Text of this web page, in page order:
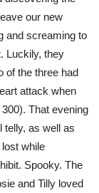
our new
and screaming to
Luckily, they
of the three had
attack when
That evening
telly, as well as
while
Spooky. The
and Tilly loved